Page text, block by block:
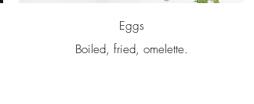
Eggs
Boiled, fried, omelette.